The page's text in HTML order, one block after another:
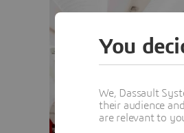
You
We, Dassault
their audience
are relevant to